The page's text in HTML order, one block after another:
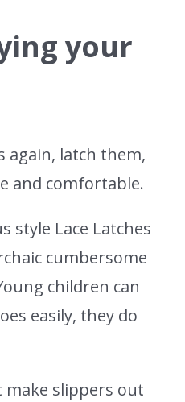
your
again, latch them,
and comfortable.
style Lace Latches
cumbersome
children can
easily, they do
make slippers out